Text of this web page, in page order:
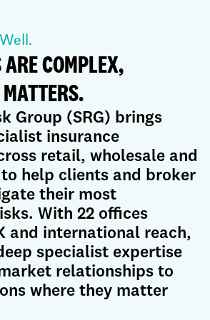
COMPLEX,
Group (SRG) brings
insurance
retail, wholesale and
help clients and broker
their most
With 22 offices
and international reach,
specialist expertise
relationships to
where they matter